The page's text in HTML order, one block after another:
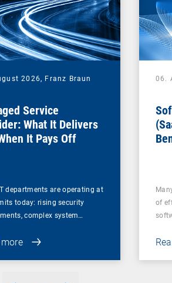
2026, Franz Braun
Service
What It Delivers
It Pays Off
departments are operating at
today: rising security
complex system…
06.
of